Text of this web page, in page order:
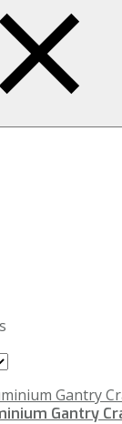
Gantry